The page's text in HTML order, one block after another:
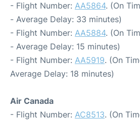
- Flight Number: AA5864. (On
- Average Delay: 33 minutes)
- Flight Number: AA5884. (On
- Average Delay: 15 minutes)
- Flight Number: AA5919. (On
Average Delay: 18 minutes)
Air Canada
- Flight Number: AC8513. (On